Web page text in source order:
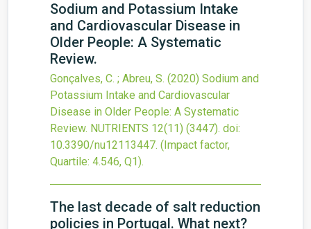
Sodium and Potassium Intake
and Cardiovascular Disease in
Older People: A Systematic
Review.
Gonçalves, C. ; Abreu, S. (2020) Sodium and
Potassium Intake and Cardiovascular
Disease in Older People: A Systematic
Review. NUTRIENTS 12(11) (3447). doi:
10.3390/nu12113447. (Impact factor,
Quartile: 4.546, Q1).
The last decade of salt reduction
policies in Portugal. What next?